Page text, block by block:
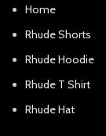
Home
Rhude Shorts
Rhude Hoodie
Rhude T Shirt
Rhude Hat